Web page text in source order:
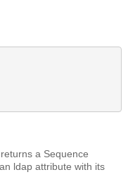
a Sequence
ldap attribute with its